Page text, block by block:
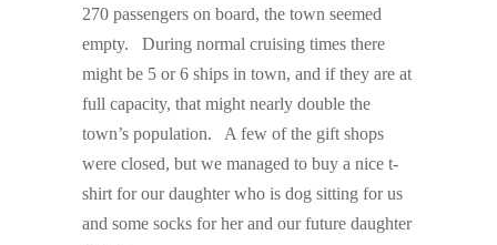
270 passengers on board, the town seemed
empty. During normal cruising times there
might be 5 or 6 ships in town, and if they are at
full capacity, that might nearly double the
town’s population. A few of the gift shops
were closed, but we managed to buy a nice t-
shirt for our daughter who is dog sitting for us
and some socks for her and our future daughter